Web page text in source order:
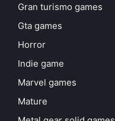
Gran turismo games
Gta games
Horror
Indie game
Marvel games
Mature